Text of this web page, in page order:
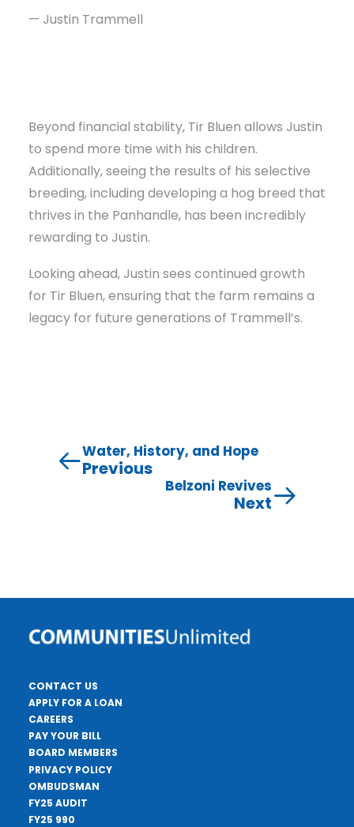
— Justin Trammell
Beyond financial stability, Tir Bluen allows Justin
to spend more time with his children.
Additionally, seeing the results of his selective
breeding, including developing a hog breed that
thrives in the Panhandle, has been incredibly
rewarding to Justin.
Looking ahead, Justin sees continued growth
for Tir Bluen, ensuring that the farm remains a
legacy for future generations of Trammell’s.
Water, History, and Hope
Previous
Belzoni Revives
Next
CONTACT US
APPLY FOR A LOAN
CAREERS
PAY YOUR BILL
BOARD MEMBERS
PRIVACY POLICY
OMBUDSMAN
FY25 AUDIT
FY25 990